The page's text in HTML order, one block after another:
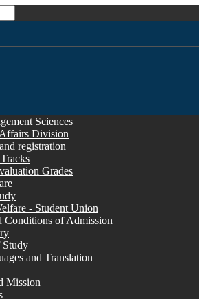
Sciences
Division
registration
Grades
- Student Union
Conditions of Admission
Study
and Translation
Mission